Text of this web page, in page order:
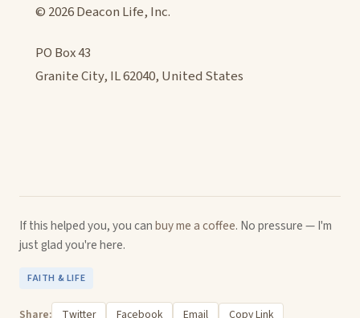
© 2026 Deacon Life, Inc.
PO Box 43
Granite City, IL 62040, United States
If this helped you, you canbuy me a coffee. No pressure — I'm
just glad you're here.
FAITH & LIFE
Share: Twitter Facebook Email Copy Link